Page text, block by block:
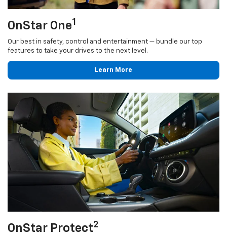
OnStar One1
Our best in safety, control and entertainment — bundle our top
features to take your drives to the next level.
Learn More
OnStar Protect2